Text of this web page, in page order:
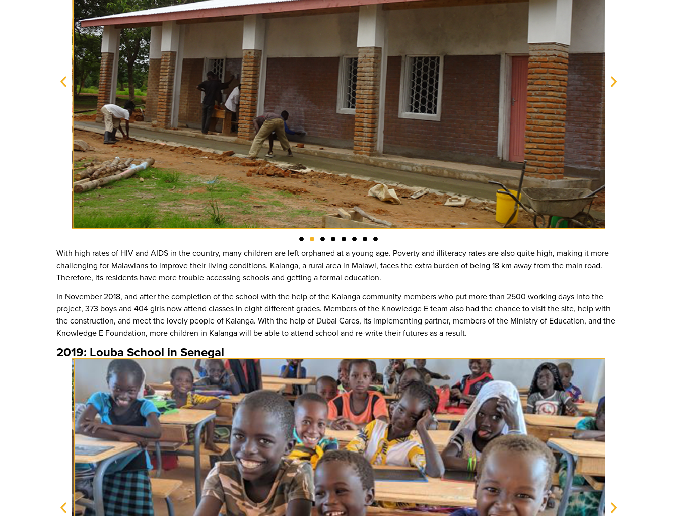
With high rates of HIV and AIDS in the country, many children are left orphaned at a young age. Poverty and illiteracy rates are also quite high, making it more
challenging for Malawians to improve their living conditions. Kalanga, a rural area in Malawi, faces the extra burden of being 18 km away from the main road.
Therefore, its residents have more trouble accessing schools and getting a formal education.
In November 2018, and after the completion of the school with the help of the Kalanga community members who put more than 2500 working days into the
project, 373 boys and 404 girls now attend classes in eight different grades. Members of the Knowledge E team also had the chance to visit the site, help with
the construction, and meet the lovely people of Kalanga. With the help of Dubai Cares, its implementing partner, members of the Ministry of Education, and the
Knowledge E Foundation, more children in Kalanga will be able to attend school and re-write their futures as a result.
2019: Louba School in Senegal